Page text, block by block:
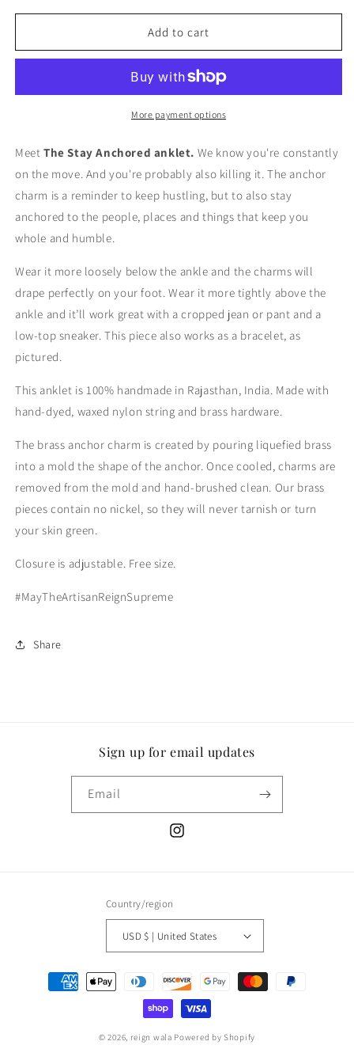
for
Stay
for
Stay
Anklet
Add to cart
More payment options
Meet The Stay Anchored anklet. We know you're constantly
on the move. And you're probably also killing it. The anchor
charm is a reminder to keep hustling, but to also stay
anchored to the people, places and things that keep you
whole and humble.
Wear it more loosely below the ankle and the charms will
drape perfectly on your foot. Wear it more tightly above the
ankle and it’ll work great with a cropped jean or pant and a
low-top sneaker. This piece also works as a bracelet, as
pictured.
This anklet is 100% handmade in Rajasthan, India. Made with
hand-dyed, waxed nylon string and brass hardware.
The brass anchor charm is created by pouring liquefied brass
into a mold the shape of the anchor. Once cooled, charms are
removed from the mold and hand-brushed clean. Our brass
pieces contain no nickel, so they will never tarnish or turn
your skin green.
Closure is adjustable. Free size.
#MayTheArtisanReignSupreme
Share
Sign up for email updates
Email
Instagram
Country/region
USD $ | United States
Payment
methods
© 2026, reign wala Powered by Shopify